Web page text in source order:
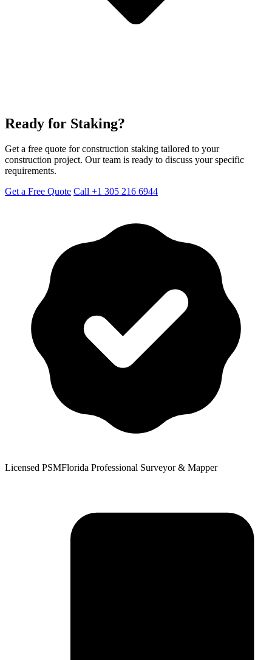
Ready for Staking?
Get a free quote for construction staking tailored to your
construction project. Our team is ready to discuss your specific
requirements.
Get a Free Quote Call +1 305 216 6944
Licensed PSMFlorida Professional Surveyor & Mapper